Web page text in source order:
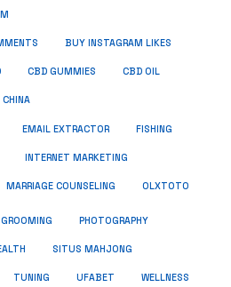
BUY INSTAGRAM LIKES
CBD GUMMIES CBD OIL
CHINA
EMAIL EXTRACTOR FISHING
INTERNET MARKETING
MARRIAGE COUNSELING OLXTOTO
PHOTOGRAPHY
SITUS MAHJONG
TUNING UFABET WELLNESS